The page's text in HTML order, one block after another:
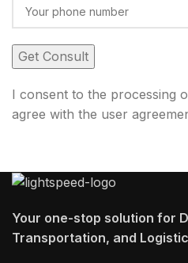
I consent to the processing
agree with the user
Your one-stop solution for
Transportation, and